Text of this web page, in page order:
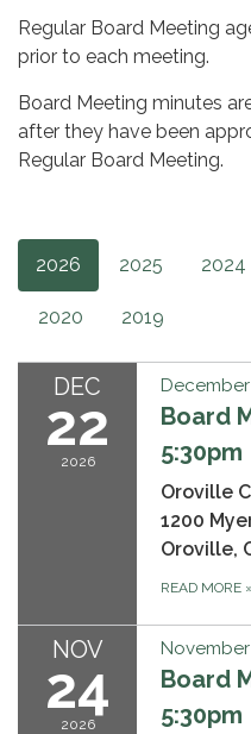
Regular Board Meeting
prior to each meeting.
Board Meeting minutes
after they have been
Regular Board Meeting.
2026 2025 2024
2020 2019
DEC
22
2026
Board
5:30pm
Oroville
1200
Oroville,
READ MORE
NOV
24
2026
Board
5:30pm